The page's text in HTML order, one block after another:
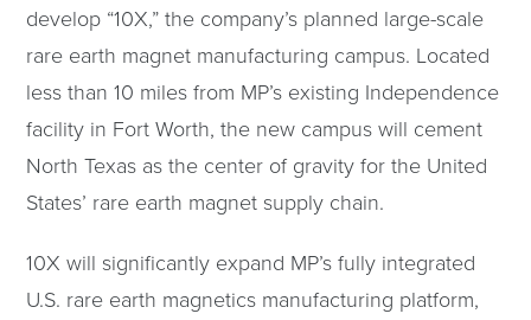
develop “10X,” the company’s planned large-scale
rare earth magnet manufacturing campus. Located
less than 10 miles from MP’s existing Independence
facility in Fort Worth, the new campus will cement
North Texas as the center of gravity for the United
States’ rare earth magnet supply chain.
10X will significantly expand MP’s fully integrated
U.S. rare earth magnetics manufacturing platform,